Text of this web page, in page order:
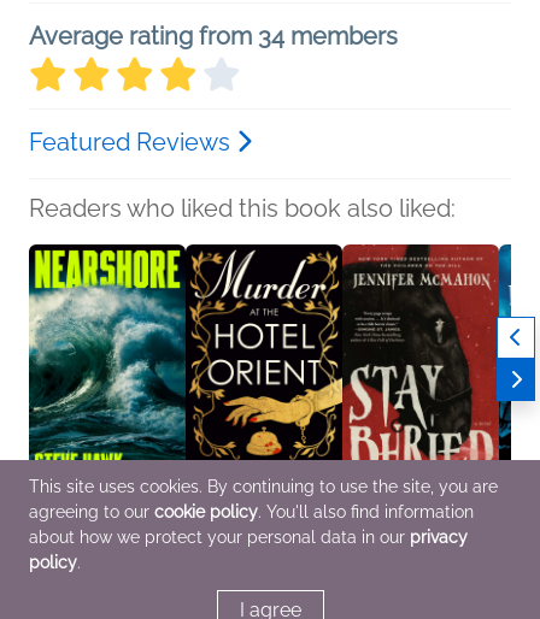
Average rating from 34 members
Featured Reviews
Readers who liked this book also liked:
Nearshore
Steve Hawk
General Fiction (Adult),
Mystery & Thrillers
Murder at the Hotel
Orient
Alessandra Ranelli
Stay Buried
Jennifer McMahon
Mystery & Thrillers,
This site uses cookies. By continuing to use the site, you are
agreeing to our cookie policy. You'll also find information
about how we protect your personal data in our privacy
policy.
I agree